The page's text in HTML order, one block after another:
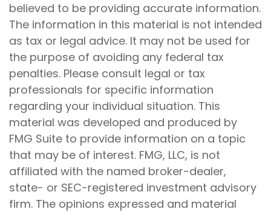
believed to be providing accurate information.
The information in this material is not intended
as tax or legal advice. It may not be used for
the purpose of avoiding any federal tax
penalties. Please consult legal or tax
professionals for specific information
regarding your individual situation. This
material was developed and produced by
FMG Suite to provide information on a topic
that may be of interest. FMG, LLC, is not
affiliated with the named broker-dealer,
state- or SEC-registered investment advisory
firm. The opinions expressed and material